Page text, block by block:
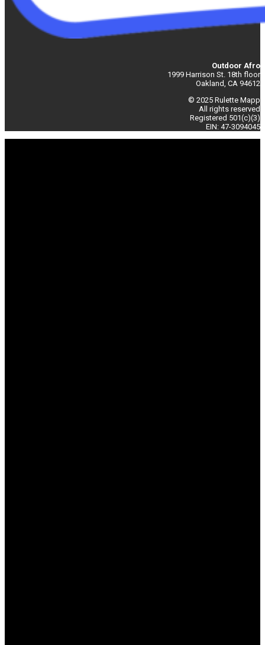
Outdoor Afro
1999 Harrison St. 18th floor
Oakland, CA 94612
© 2025 Rulette Mapp
All rights reserved
Registered 501(c)(3)
EIN: 47-3094045